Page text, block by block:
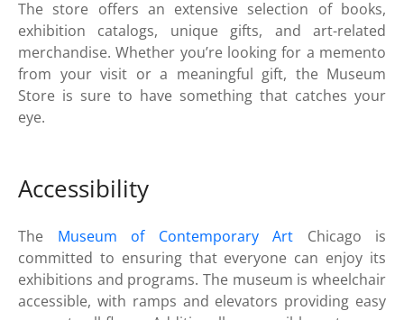
The store offers an extensive selection of books,
exhibition catalogs, unique gifts, and art-related
merchandise. Whether you’re looking for a memento
from your visit or a meaningful gift, the Museum
Store is sure to have something that catches your
eye.
Accessibility
The Museum of Contemporary Art Chicago is
committed to ensuring that everyone can enjoy its
exhibitions and programs. The museum is wheelchair
accessible, with ramps and elevators providing easy